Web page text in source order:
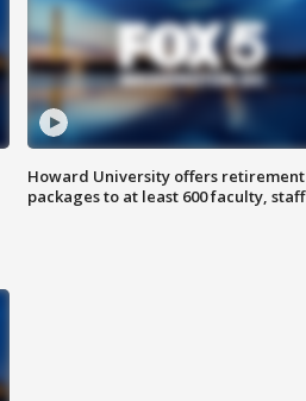
Howard University offers retirement
packages to at least 600 faculty, staff